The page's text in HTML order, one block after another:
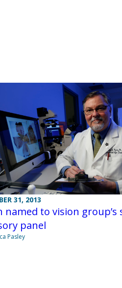
31, 2013
named to vision group’s
panel
Pasley